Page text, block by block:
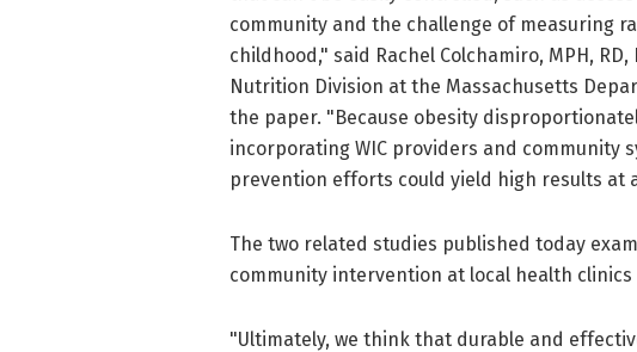
community and the challenge of measuring
childhood," said Rachel Colchamiro, MPH,
Nutrition Division at the Massachusetts
the paper. "Because obesity
incorporating WIC providers and community
prevention efforts could yield high results at
The two related studies published today
community intervention at local health clinics
"Ultimately, we think that durable and